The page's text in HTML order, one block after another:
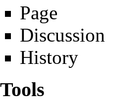
Page
Discussion
History
Tools